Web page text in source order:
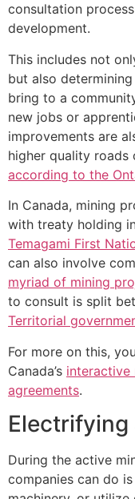
consultation
development.
This includes not
but also
bring to a
new jobs or
improvements are
higher quality roads
according to the
In Canada, mining
with treaty holding
Temagami First
can also involve
myriad of mining
to consult is split
Territorial
For more on this,
Canada’s interactive
agreements.
During the active
companies can do